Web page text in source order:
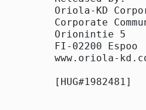
Oriola-KD
Corporate
Orionintie 5
FI-02200 Espoo
www.oriola-
[HUG#1982481]